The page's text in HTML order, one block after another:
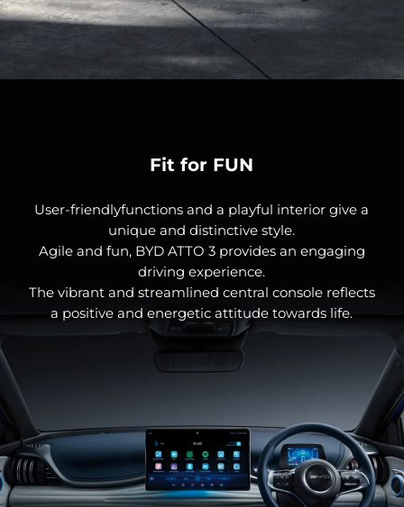
Fit for FUN
User-friendlyfunctions and a playful interior give a
unique and distinctive style.
Agile and fun, BYD ATTO 3 provides an engaging
driving experience.
The vibrant and streamlined central console reflects
a positive and energetic attitude towards life.